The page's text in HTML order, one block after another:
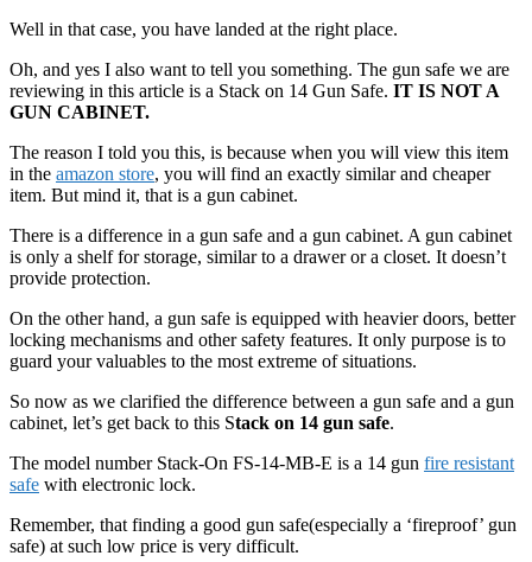
Well in that case, you have landed at the right place.
Oh, and yes I also want to tell you something. The gun safe we are
reviewing in this article is a Stack on 14 Gun Safe. IT IS NOT A
GUN CABINET.
The reason I told you this, is because when you will view this item
in the amazon store, you will find an exactly similar and cheaper
item. But mind it, that is a gun cabinet.
There is a difference in a gun safe and a gun cabinet. A gun cabinet
is only a shelf for storage, similar to a drawer or a closet. It doesn’t
provide protection.
On the other hand, a gun safe is equipped with heavier doors, better
locking mechanisms and other safety features. It only purpose is to
guard your valuables to the most extreme of situations.
So now as we clarified the difference between a gun safe and a gun
cabinet, let’s get back to this Stack on 14 gun safe.
The model number Stack-On FS-14-MB-E is a 14 gun fire resistant
safe with electronic lock.
Remember, that finding a good gun safe(especially a ‘fireproof’ gun
safe) at such low price is very difficult.